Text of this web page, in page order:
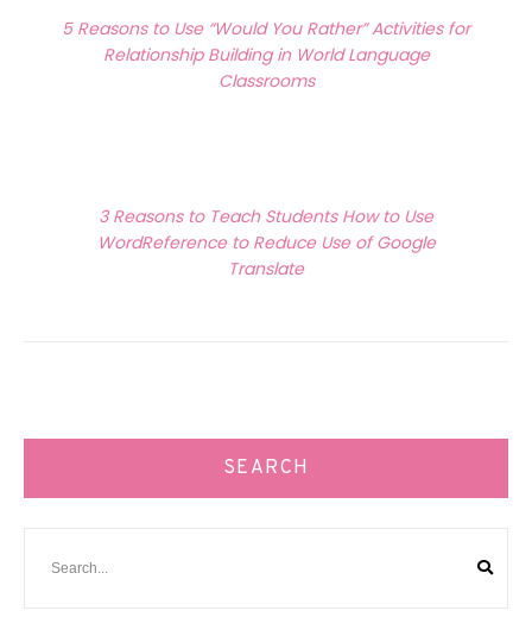
navigation
5 Reasons to Use “Would You Rather” Activities for
Relationship Building in World Language
Classrooms
3 Reasons to Teach Students How to Use
WordReference to Reduce Use of Google
Translate
SEARCH